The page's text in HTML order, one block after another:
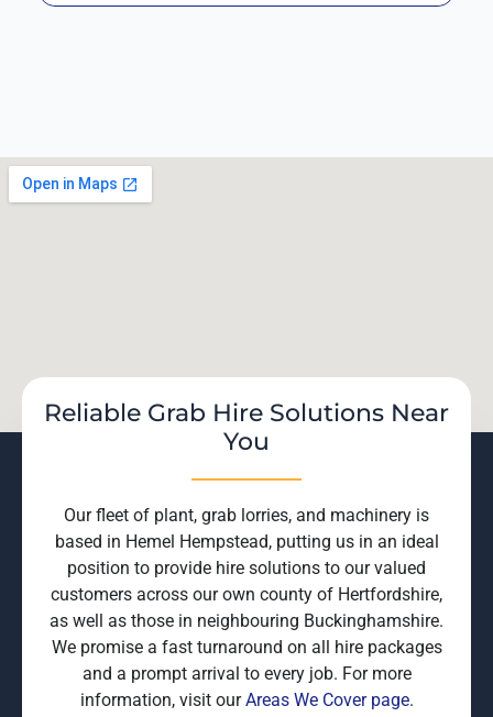
Reliable Grab Hire Solutions Near
You
Our fleet of plant, grab lorries, and machinery is
based in Hemel Hempstead, putting us in an ideal
position to provide hire solutions to our valued
customers across our own county of Hertfordshire,
as well as those in neighbouring Buckinghamshire.
We promise a fast turnaround on all hire packages
and a prompt arrival to every job. For more
information, visit ourAreas We Cover page.